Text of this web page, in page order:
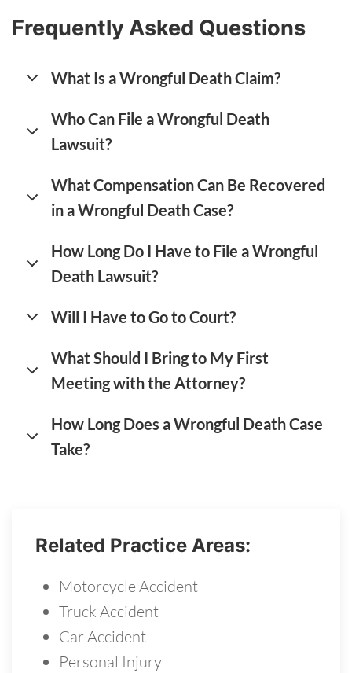
Frequently Asked Questions
What Is a Wrongful Death Claim?
Who Can File a Wrongful Death
Lawsuit?
What Compensation Can Be Recovered
in a Wrongful Death Case?
How Long Do I Have to File a Wrongful
Death Lawsuit?
Will I Have to Go to Court?
What Should I Bring to My First
Meeting with the Attorney?
How Long Does a Wrongful Death Case
Take?
Related Practice Areas:
Motorcycle Accident
Truck Accident
Car Accident
Personal Injury